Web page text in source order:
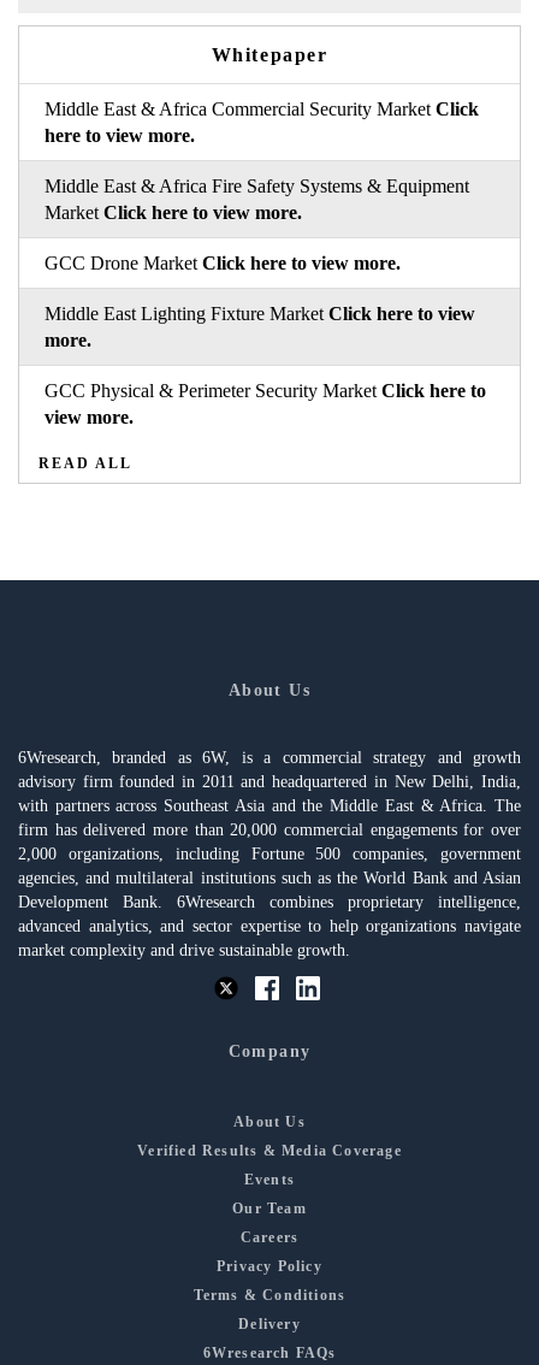
Whitepaper
Middle East & Africa Commercial Security Market Click
here to view more.
Middle East & Africa Fire Safety Systems & Equipment
Market Click here to view more.
GCC Drone Market Click here to view more.
Middle East Lighting Fixture Market Click here to view
more.
GCC Physical & Perimeter Security Market Click here to
view more.
READ ALL
About Us
6Wresearch, branded as 6W, is a commercial strategy and growth
advisory firm founded in 2011 and headquartered in New Delhi, India,
with partners across Southeast Asia and the Middle East & Africa. The
firm has delivered more than 20,000 commercial engagements for over
2,000 organizations, including Fortune 500 companies, government
agencies, and multilateral institutions such as the World Bank and Asian
Development Bank. 6Wresearch combines proprietary intelligence,
advanced analytics, and sector expertise to help organizations navigate
market complexity and drive sustainable growth.
Company
About Us
Verified Results & Media Coverage
Events
Our Team
Careers
Privacy Policy
Terms & Conditions
Delivery
6Wresearch FAQs